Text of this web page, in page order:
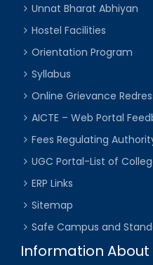
Unnat Bharat Abhiyan
Hostel Facilities
Orientation Program
Syllabus
Online Grievance
AICTE – Web Portal
Fees Regulating
UGC Portal-List of
ERP Links
Sitemap
Safe Campus and
Information About